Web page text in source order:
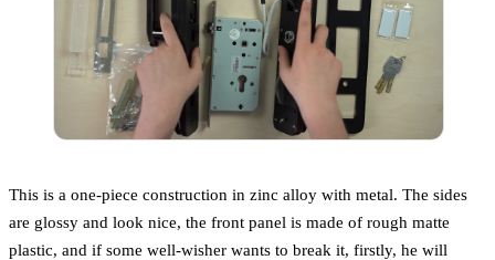
This is a one-piece construction in zinc alloy with metal. The sides
are glossy and look nice, the front panel is made of rough matte
plastic, and if some well-wisher wants to break it, firstly, he will